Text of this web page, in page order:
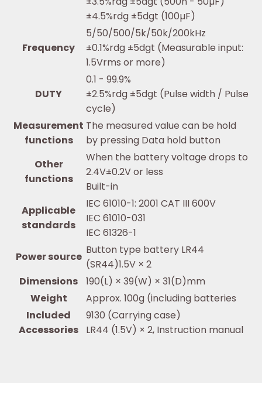
±4.5%rdg ±5dgt (100µF)
Frequency
5/50/500/5k/50k/200kHz
±0.1%rdg ±5dgt (Measurable input:
1.5Vrms or more)
DUTY
0.1 - 99.9%
±2.5%rdg ±5dgt (Pulse width / Pulse
cycle)
Measurement
functions
The measured value can be hold
by pressing Data hold button
Other
functions
When the battery voltage drops to
2.4V±0.2V or less
Built-in
Applicable
standards
IEC 61010-1: 2001 CAT III 600V
IEC 61010-031
IEC 61326-1
Power source
Button type battery LR44
(SR44)1.5V × 2
Dimensions
190(L) × 39(W) × 31(D)mm
Weight
Approx. 100g (including batteries
Included
Accessories
9130 (Carrying case)
LR44 (1.5V) × 2, Instruction manual